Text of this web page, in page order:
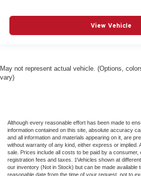
View Vehicle
May not represent actual vehicle. (Options,
vary)
Although every reasonable effort has been made to
information contained on this site, absolute accuracy
and all information and materials appearing on it, are
without warranty of any kind, either express or implied.
sale. Prices include all costs to be paid by a consumer,
registration fees and taxes. ‡Vehicles shown at
our inventory (Not in Stock) but can be made available
reasonable date from the time of your request, not to